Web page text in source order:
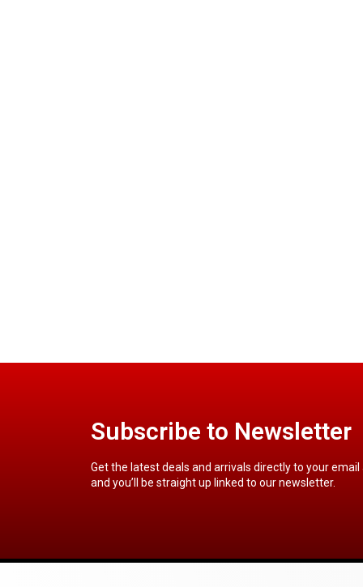
Subscribe to Newsletter
Get the latest deals and arrivals directly to your
and you’ll be straight up linked to our newsletter.